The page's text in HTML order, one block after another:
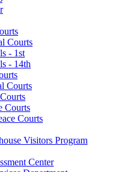
Courts
- 1st
- 14th
Courts
Courts
Courts
Visitors Program
Center